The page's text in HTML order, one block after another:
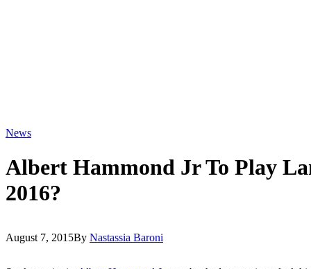
News
Albert Hammond Jr To Play
2016?
August 7, 2015By Nastassia Baroni